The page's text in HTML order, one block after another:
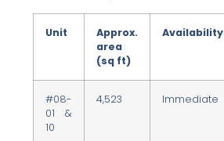
Unit
Approx.
area
(sq ft)
Availability
#08-
01 &
10
4,523 Immediate